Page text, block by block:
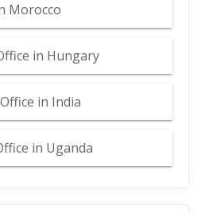
Morocco
in Hungary
in India
in Uganda